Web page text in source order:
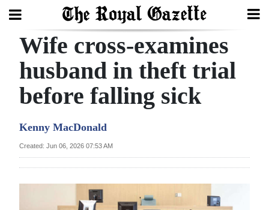
Search
Home
Year
Review
Bermuda
Wife cross-examines
husband in theft trial
before falling sick
Kenny MacDonald
Created: Jun 06, 2026 07:53 AM